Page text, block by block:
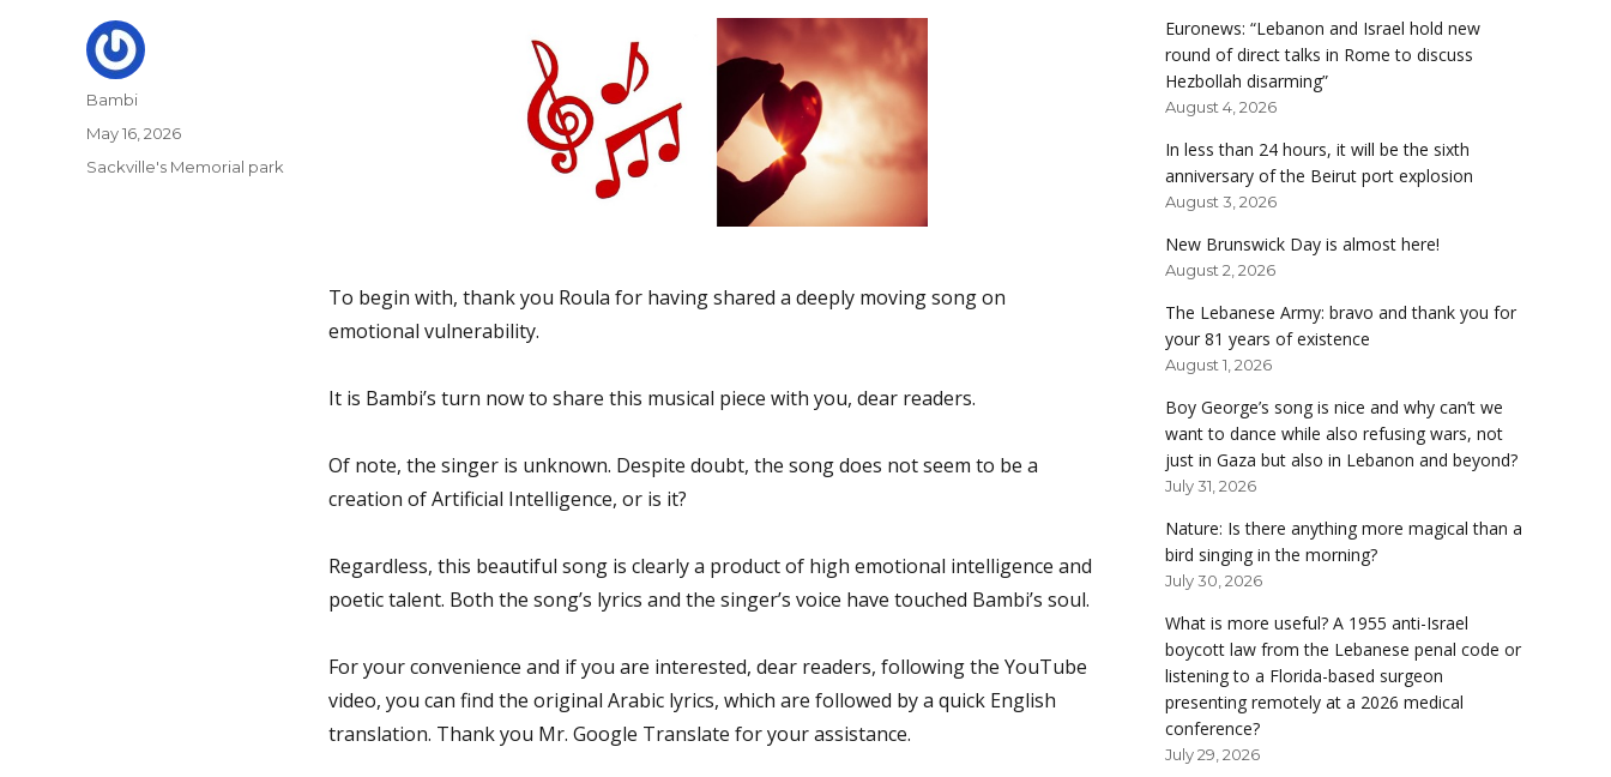
To begin with, thank you Roula for having shared a deeply moving song on
emotional vulnerability.
It is Bambi’s turn now to share this musical piece with you, dear readers.
Of note, the singer is unknown. Despite doubt, the song does not seem to be a
creation of Artificial Intelligence, or is it?
Regardless, this beautiful song is clearly a product of high emotional intelligence and
poetic talent. Both the song’s lyrics and the singer’s voice have touched Bambi’s soul.
For your convenience and if you are interested, dear readers, following the YouTube
video, you can find the original Arabic lyrics, which are followed by a quick English
translation. Thank you Mr. Google Translate for your assistance.
Author
Bambi
Posted
May 16, 2026
Categories
Sackville's Memorial park
Euronews: “Lebanon and Israel hold new
round of direct talks in Rome to discuss
Hezbollah disarming”
August 4, 2026
In less than 24 hours, it will be the sixth
anniversary of the Beirut port explosion
August 3, 2026
New Brunswick Day is almost here!
August 2, 2026
The Lebanese Army: bravo and thank you for
your 81 years of existence
August 1, 2026
Boy George’s song is nice and why can’t we
want to dance while also refusing wars, not
just in Gaza but also in Lebanon and beyond?
July 31, 2026
Nature: Is there anything more magical than a
bird singing in the morning?
July 30, 2026
What is more useful? A 1955 anti-Israel
boycott law from the Lebanese penal code or
listening to a Florida-based surgeon
presenting remotely at a 2026 medical
conference?
July 29, 2026